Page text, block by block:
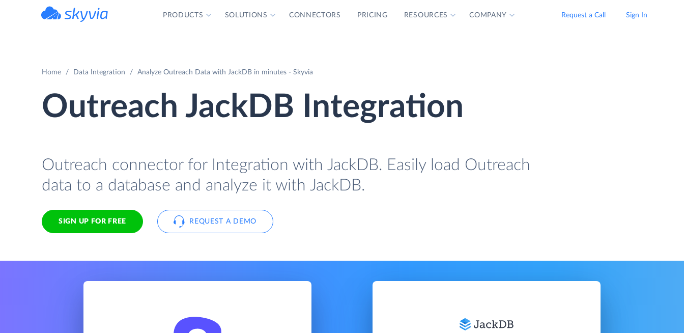
PRODUCTS SOLUTIONS CONNECTORS PRICING RESOURCES COMPANY Request a Call Sign In
Home Data Integration Analyze Outreach Data with JackDB in minutes - Skyvia
Outreach JackDB Integration
Outreach connector for Integration with JackDB. Easily load Outreach
data to a database and analyze it with JackDB.
SIGN UP FOR FREE REQUEST A DEMO